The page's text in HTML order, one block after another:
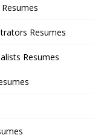
Resumes
Resumes